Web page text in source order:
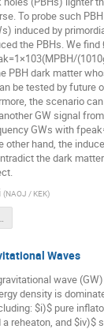
To probe such
induced by
the PBHs. We
PBH dark matter
be tested by future
the scenario
GW signal
GWs with
other hand, the
the dark
(NAOJ / KEK)
Waves
wave
density is
$i)$ pure
reheaton, and